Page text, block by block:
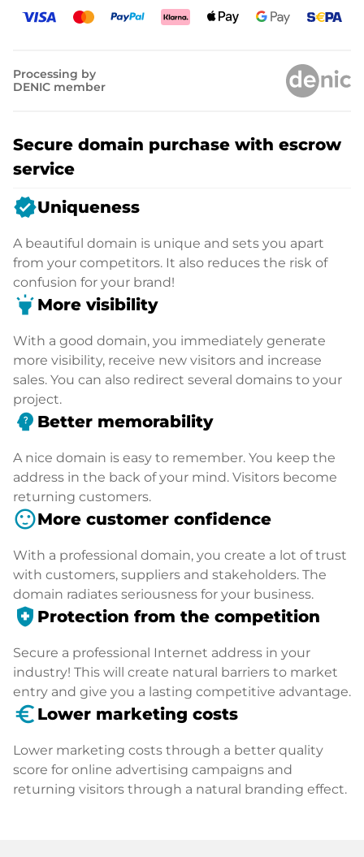
Processing by
DENIC member
Secure domain purchase with escrow
service
verifiedUniqueness
A beautiful domain is unique and sets you apart
from your competitors. It also reduces the risk of
confusion for your brand!
highlight More visibility
With a good domain, you immediately generate
more visibility, receive new visitors and increase
sales. You can also redirect several domains to your
project.
psychology_alt Better memorability
A nice domain is easy to remember. You keep the
address in the back of your mind. Visitors become
returning customers.
sentiment_satisfiedMore customer confidence
With a professional domain, you create a lot of trust
with customers, suppliers and stakeholders. The
domain radiates seriousness for your business.
health_and_safety Protection from the competition
Secure a professional Internet address in your
industry! This will create natural barriers to market
entry and give you a lasting competitive advantage.
euro_symbol Lower marketing costs
Lower marketing costs through a better quality
score for online advertising campaigns and
returning visitors through a natural branding effect.